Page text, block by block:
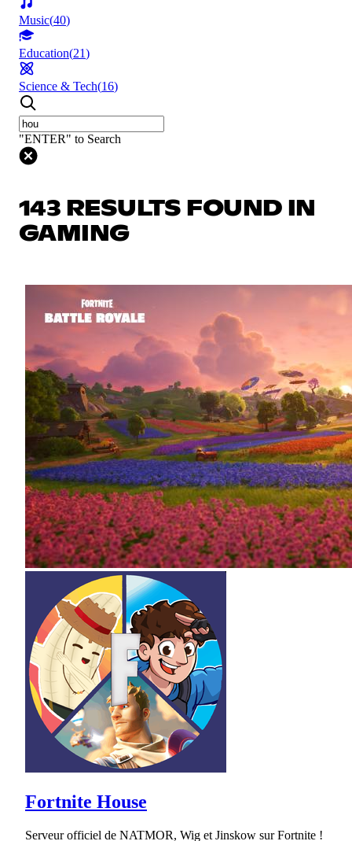
Music(40)
Education(21)
Science & Tech(16)
"ENTER" to Search
143 RESULTS FOUND IN
GAMING
Fortnite House
Serveur officiel de NATMOR, Wig et Jinskow sur Fortnite !